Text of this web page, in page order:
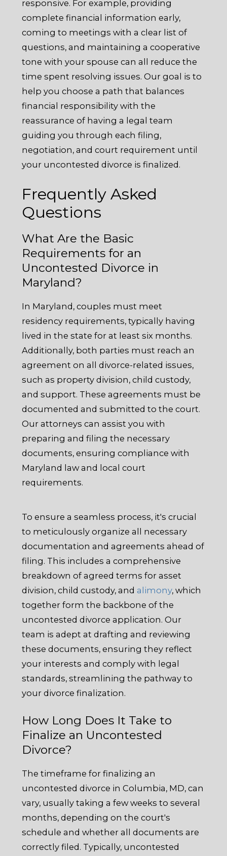
responsive. For example, providing
complete financial information early,
coming to meetings with a clear list of
questions, and maintaining a cooperative
tone with your spouse can all reduce the
time spent resolving issues. Our goal is to
help you choose a path that balances
financial responsibility with the
reassurance of having a legal team
guiding you through each filing,
negotiation, and court requirement until
your uncontested divorce is finalized.
Frequently Asked
Questions
What Are the Basic
Requirements for an
Uncontested Divorce in
Maryland?
In Maryland, couples must meet
residency requirements, typically having
lived in the state for at least six months.
Additionally, both parties must reach an
agreement on all divorce-related issues,
such as property division, child custody,
and support. These agreements must be
documented and submitted to the court.
Our attorneys can assist you with
preparing and filing the necessary
documents, ensuring compliance with
Maryland law and local court
requirements.
To ensure a seamless process, it's crucial
to meticulously organize all necessary
documentation and agreements ahead of
filing. This includes a comprehensive
breakdown of agreed terms for asset
division, child custody, andalimony, which
together form the backbone of the
uncontested divorce application. Our
team is adept at drafting and reviewing
these documents, ensuring they reflect
your interests and comply with legal
standards, streamlining the pathway to
your divorce finalization.
How Long Does It Take to
Finalize an Uncontested
Divorce?
The timeframe for finalizing an
uncontested divorce in Columbia, MD, can
vary, usually taking a few weeks to several
months, depending on the court's
schedule and whether all documents are
correctly filed. Typically, uncontested